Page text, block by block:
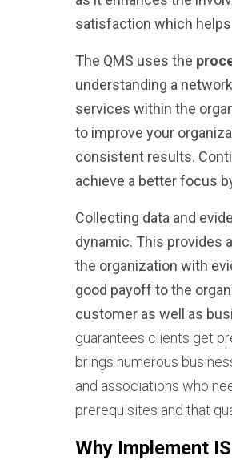
satisfaction which
The QMS uses the
understanding a
services within the
to improve your
consistent results.
achieve a better focus
Collecting data and
dynamic. This provides
the organization with
good payoff to the
customer as well as
guarantees clients get
brings numerous
and associations who
prerequisites and that
Why Implement